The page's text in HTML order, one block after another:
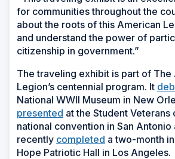
for communities throughout the
about the roots of this American
and understand the power of
citizenship in government.”
The traveling exhibit is part of The
Legion’s centennial program. It
National WWII Museum in New
presented at the Student Veterans
national convention in San Antonio
recently completed a two-month
Hope Patriotic Hall in Los Angeles.